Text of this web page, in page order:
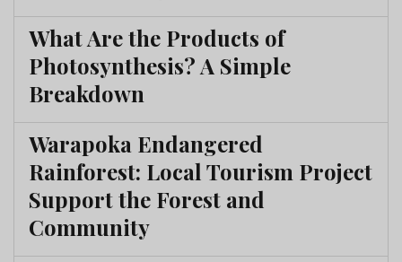
What Are the Products of
Photosynthesis? A Simple
Breakdown
Warapoka Endangered
Rainforest: Local Tourism Project
Support the Forest and
Community